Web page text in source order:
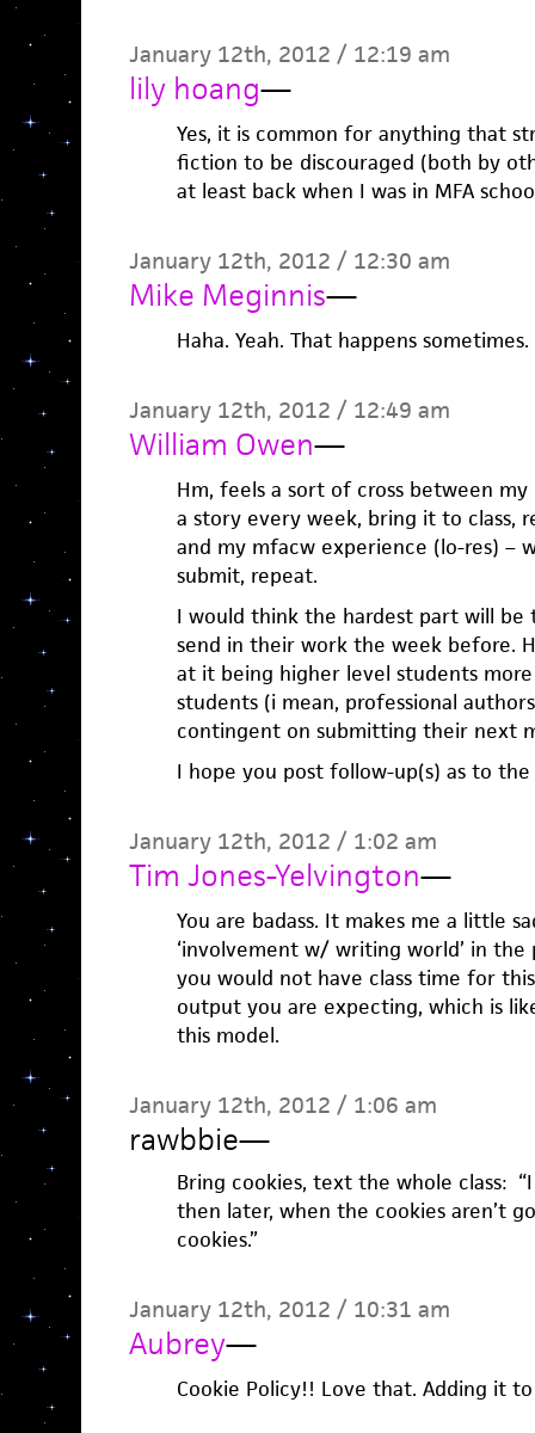
January 12th, 2012 / 12:19 am
lily hoang—
Yes, it is common for anything that
fiction to be discouraged (both by
at least back when I was in MFA
January 12th, 2012 / 12:30 am
Mike Meginnis—
Haha. Yeah. That happens sometimes.
January 12th, 2012 / 12:49 am
William Owen—
Hm, feels a sort of cross between
a story every week, bring it to class,
and my mfacw experience (lo-res) –
submit, repeat.
I would think the hardest part will be
send in their work the week before.
at it being higher level students
students (i mean, professional
contingent on submitting their next
I hope you post follow-up(s) as to
January 12th, 2012 / 1:02 am
Tim Jones-Yelvington—
You are badass. It makes me a little
‘involvement w/ writing world’ in
you would not have class time for
output you are expecting, which is
this model.
January 12th, 2012 / 1:06 am
rawbbie—
Bring cookies, text the whole class:
then later, when the cookies aren’t
cookies.”
January 12th, 2012 / 10:31 am
Aubrey—
Cookie Policy!! Love that. Adding it